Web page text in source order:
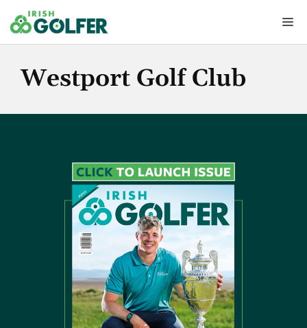
to
content
Westport Golf Club